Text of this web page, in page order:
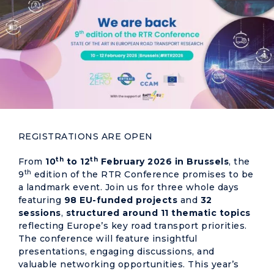
REGISTRATIONS ARE OPEN
From 10th to 12th February 2026 in Brussels, the
9th edition of the RTR Conference promises to be
a landmark event. Join us for three whole days
featuring 98 EU-funded projects and 32
sessions, structured around 11 thematic topics
reflecting Europe’s key road transport priorities.
The conference will feature insightful
presentations, engaging discussions, and
valuable networking opportunities. This year’s